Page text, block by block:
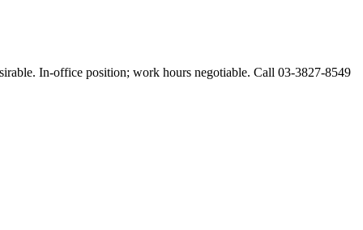
In-office position; work hours negotiable. Call 03-3827-8549